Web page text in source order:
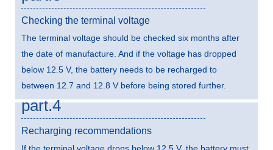
Checking the terminal voltage
The terminal voltage should be checked six months after
the date of manufacture. And if the voltage has dropped
below 12.5 V, the battery needs to be recharged to
between 12.7 and 12.8 V before being stored further.
part.4
Recharging recommendations